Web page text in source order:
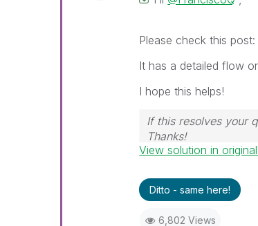
Please check this
It has a detailed flow
I hope this helps!
If this resolves your
Thanks!
View solution in
Ditto - same here!
6,802 Views